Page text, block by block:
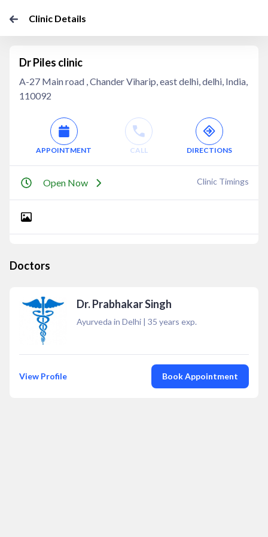
Clinic Details
Dr Piles clinic
A-27 Main road , Chander Viharip, east delhi, delhi, India,
110092
APPOINTMENT CALL DIRECTIONS
Open Now Clinic Timings
Doctors
Dr. Prabhakar Singh
Ayurveda in Delhi | 35 years exp.
View Profile Book Appointment